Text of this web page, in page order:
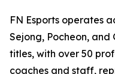
FN Esports operates
Sejong, Pocheon,
titles, with over 50
coaches and staff,